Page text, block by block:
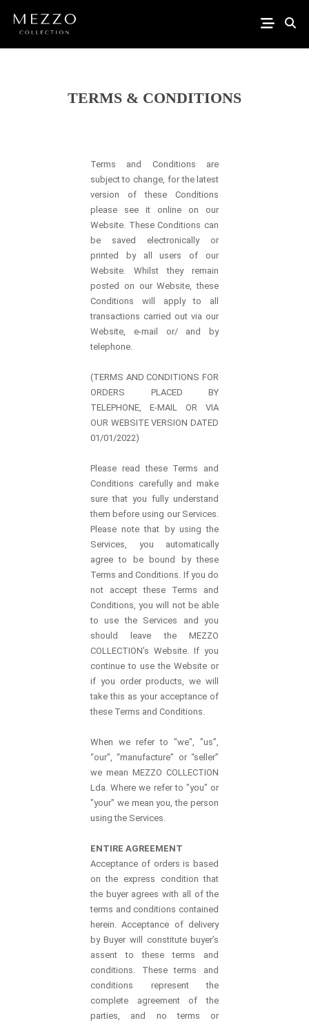
TERMS & CONDITIONS
Terms and Conditions are
subject to change, for the latest
version of these Conditions
please see it online on our
Website. These Conditions can
be saved electronically or
printed by all users of our
Website. Whilst they remain
posted on our Website, these
Conditions will apply to all
transactions carried out via our
Website, e-mail or/ and by
telephone.
(TERMS AND CONDITIONS FOR
ORDERS PLACED BY
TELEPHONE, E-MAIL OR VIA
OUR WEBSITE VERSION DATED
01/01/2022)
Please read these Terms and
Conditions carefully and make
sure that you fully understand
them before using our Services.
Please note that by using the
Services, you automatically
agree to be bound by these
Terms and Conditions. If you do
not accept these Terms and
Conditions, you will not be able
to use the Services and you
should leave the MEZZO
COLLECTION’s Website. If you
continue to use the Website or
if you order products, we will
take this as your acceptance of
these Terms and Conditions.
When we refer to "we", "us”,
“our", “manufacture” or “seller”
we mean MEZZO COLLECTION
Lda. Where we refer to "you" or
"your" we mean you, the person
using the Services.
ENTIRE AGREEMENT
Acceptance of orders is based
on the express condition that
the buyer agrees with all of the
terms and conditions contained
herein. Acceptance of delivery
by Buyer will constitute buyer’s
assent to these terms and
conditions. These terms and
conditions represent the
complete agreement of the
parties, and no terms or